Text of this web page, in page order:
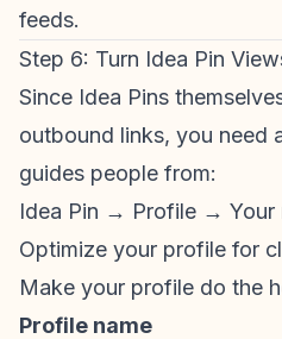
feeds.
Step 6: Turn Idea Pin
Since Idea Pins
outbound links, you need
guides people from:
Idea Pin → Profile → Your
Optimize your profile for
Make your profile do the
Profile name